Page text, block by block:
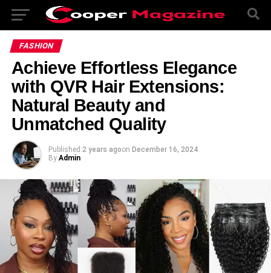
FASHION
Achieve Effortless Elegance
with QVR Hair Extensions:
Natural Beauty and
Unmatched Quality
Published 2 years agoon December 16, 2024
By Admin